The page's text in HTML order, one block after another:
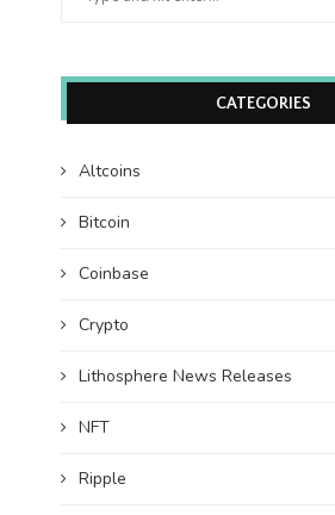
CATEGORIES
Altcoins
Bitcoin
Coinbase
Crypto
Lithosphere News Releases
NFT
Ripple